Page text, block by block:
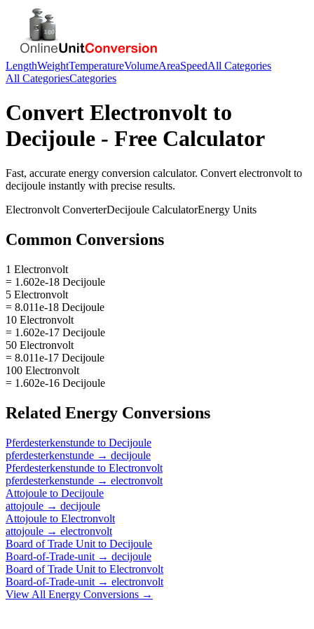
LengthWeightTemperatureVolumeAreaSpeedAll Categories
All CategoriesCategories
Convert Electronvolt to
Decijoule - Free Calculator
Fast, accurate energy conversion calculator. Convert electronvolt to
decijoule instantly with precise results.
Electronvolt ConverterDecijoule CalculatorEnergy Units
Common Conversions
1 Electronvolt
= 1.602e-18 Decijoule
5 Electronvolt
= 8.011e-18 Decijoule
10 Electronvolt
= 1.602e-17 Decijoule
50 Electronvolt
= 8.011e-17 Decijoule
100 Electronvolt
= 1.602e-16 Decijoule
Related Energy Conversions
Pferdesterkenstunde to Decijoule
pferdesterkenstunde → decijoule
Pferdesterkenstunde to Electronvolt
pferdesterkenstunde → electronvolt
Attojoule to Decijoule
attojoule → decijoule
Attojoule to Electronvolt
attojoule → electronvolt
Board of Trade Unit to Decijoule
Board-of-Trade-unit → decijoule
Board of Trade Unit to Electronvolt
Board-of-Trade-unit → electronvolt
View All Energy Conversions →